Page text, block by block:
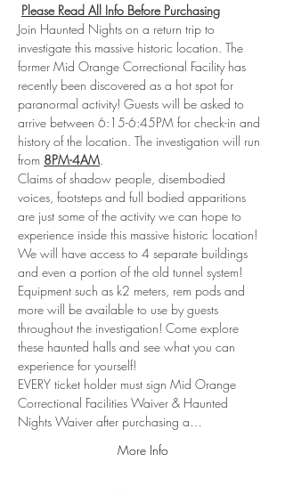
Please Read All Info Before Purchasing
Join Haunted Nights on a return trip to
investigate this massive historic location. The
former Mid Orange Correctional Facility has
recently been discovered as a hot spot for
paranormal activity! Guests will be asked to
arrive between 6:15-6:45PM for check-in and
history of the location. The investigation will run
from 8PM-4AM.
Claims of shadow people, disembodied
voices, footsteps and full bodied apparitions
are just some of the activity we can hope to
experience inside this massive historic location!
We will have access to 4 separate buildings
and even a portion of the old tunnel system!
Equipment such as k2 meters, rem pods and
more will be available to use by guests
throughout the investigation! Come explore
these haunted halls and see what you can
experience for yourself!
EVERY ticket holder must sign Mid Orange
Correctional Facilities Waiver & Haunted
Nights Waiver after purchasing a…
More Info